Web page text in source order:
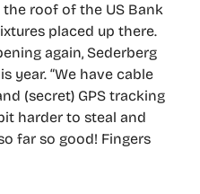
roof of the US Bank
placed up there.
again, Sederberg
year. “We have cable
(secret) GPS tracking
harder to steal and
far so good! Fingers